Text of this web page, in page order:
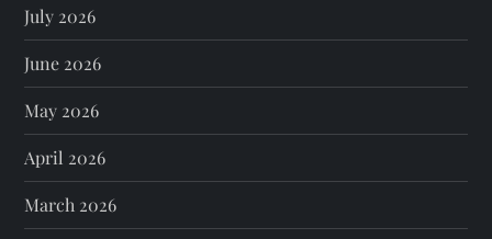
July 2026
June 2026
May 2026
April 2026
March 2026